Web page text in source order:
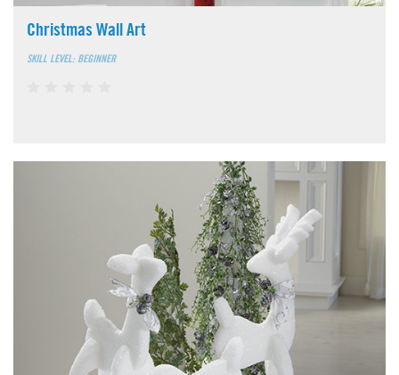
Christmas Wall Art
SKILL LEVEL: BEGINNER